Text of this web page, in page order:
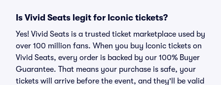
Is Vivid Seats legit for Iconic tickets?
Yes! Vivid Seats is a trusted ticket marketplace used by
over 100 million fans. When you buy Iconic tickets on
Vivid Seats, every order is backed by our 100% Buyer
Guarantee. That means your purchase is safe, your
tickets will arrive before the event, and they'll be valid